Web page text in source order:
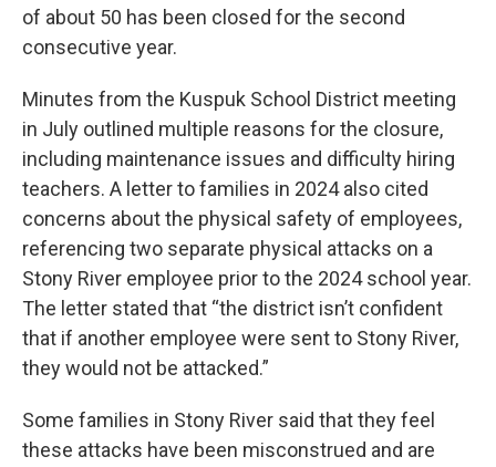
of about 50 has been closed for the second
consecutive year.
Minutes from the Kuspuk School District meeting
in July outlined multiple reasons for the closure,
including maintenance issues and difficulty hiring
teachers. A letter to families in 2024 also cited
concerns about the physical safety of employees,
referencing two separate physical attacks on a
Stony River employee prior to the 2024 school year.
The letter stated that “the district isn’t confident
that if another employee were sent to Stony River,
they would not be attacked.”
Some families in Stony River said that they feel
these attacks have been misconstrued and are